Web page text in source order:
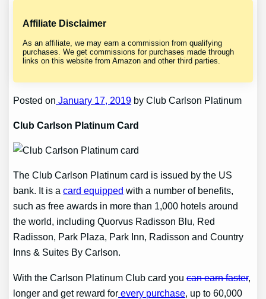
Affiliate Disclaimer
As an affiliate, we may earn a commission from qualifying
purchases. We get commissions for purchases made through
links on this website from Amazon and other third parties.
Posted on January 17, 2019 by Club Carlson Platinum
Club Carlson Platinum Card
The Club Carlson Platinum card is issued by the US
bank. It is acard equipped with a number of benefits,
such as free awards in more than 1,000 hotels around
the world, including Quorvus Radisson Blu, Red
Radisson, Park Plaza, Park Inn, Radisson and Country
Inns & Suites By Carlson.
With the Carlson Platinum Club card youcan earn faster,
longer and get reward for every purchase, up to 60,000